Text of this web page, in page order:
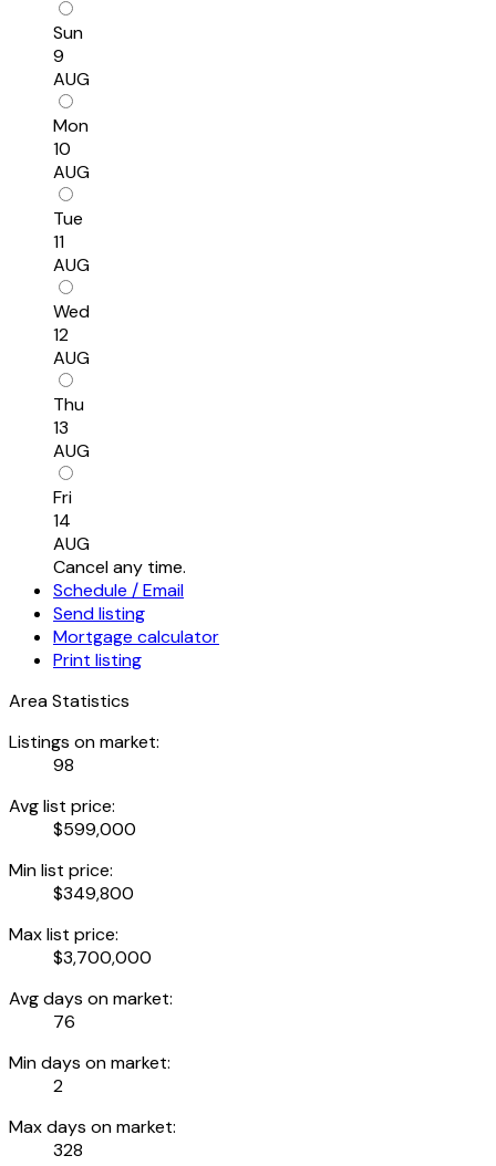
Sun
9
AUG
Mon
10
AUG
Tue
11
AUG
Wed
12
AUG
Thu
13
AUG
Fri
14
AUG
Cancel any time.
Schedule / Email
Send listing
Mortgage calculator
Print listing
Area Statistics
Listings on market:
98
Avg list price:
$599,000
Min list price:
$349,800
Max list price:
$3,700,000
Avg days on market:
76
Min days on market:
2
Max days on market:
328